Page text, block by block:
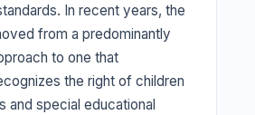
In recent years, the
from a predominantly
to one that
the right of children
and special educational